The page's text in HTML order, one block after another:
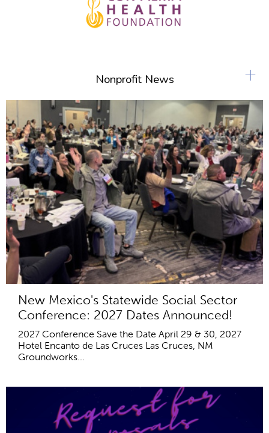
Nonprofit News
New Mexico's Statewide Social Sector
Conference: 2027 Dates Announced!
2027 Conference Save the Date April 29 & 30, 2027
Hotel Encanto de Las Cruces Las Cruces, NM
Groundworks...
+